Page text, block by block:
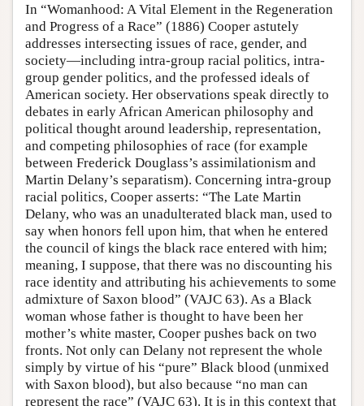
In “Womanhood: A Vital Element in the Regeneration
and Progress of a Race” (1886) Cooper astutely
addresses intersecting issues of race, gender, and
society—including intra-group racial politics, intra-
group gender politics, and the professed ideals of
American society. Her observations speak directly to
debates in early African American philosophy and
political thought around leadership, representation,
and competing philosophies of race (for example
between Frederick Douglass’s assimilationism and
Martin Delany’s separatism). Concerning intra-group
racial politics, Cooper asserts: “The Late Martin
Delany, who was an unadulterated black man, used to
say when honors fell upon him, that when he entered
the council of kings the black race entered with him;
meaning, I suppose, that there was no discounting his
race identity and attributing his achievements to some
admixture of Saxon blood” (VAJC 63). As a Black
woman whose father is thought to have been her
mother’s white master, Cooper pushes back on two
fronts. Not only can Delany not represent the whole
simply by virtue of his “pure” Black blood (unmixed
with Saxon blood), but also because “no man can
represent the race” (VAJC 63). It is in this context that